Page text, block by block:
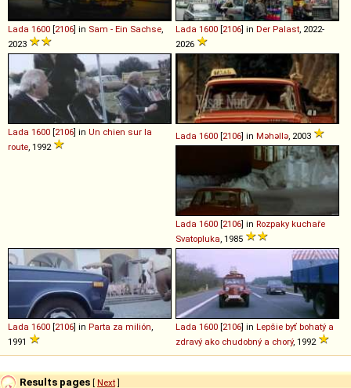
Lada 1600 [2106] in Sam - Ein Sachse,
2023
Lada 1600 [2106] in Der Palast, 2022-
2026
Lada 1600 [2106] in Un chien sur la
route, 1992
Lada 1600 [2106] in Məhəllə, 2003
Lada 1600 [2106] in Rozpaky kuchaře
Svatopluka, 1985
Lada 1600 [2106] in Parta za milión,
1991
Lada 1600 [2106] in Lepšie byť bohatý a
zdravý ako chudobný a chorý, 1992
Results pages [ Next]